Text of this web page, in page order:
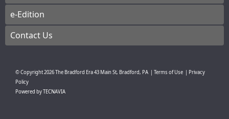
e-Edition
Contact Us
© Copyright2026The Bradford Era43 Main St, Bradford, PA Terms of Use
Privacy
Policy
Powered byTECNAVIA